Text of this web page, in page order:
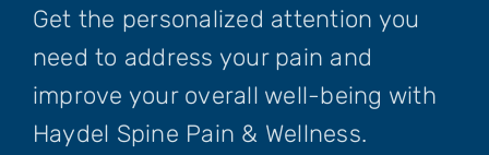
Get the personalized attention you
need to address your pain and
improve your overall well-being with
Haydel Spine Pain & Wellness.